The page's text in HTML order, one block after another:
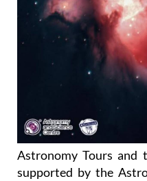
Astronomy Tours and
supported by the